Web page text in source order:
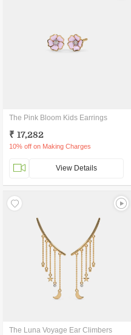
The Pink Bloom Kids Earrings
₹ 17,282
10% off on Making Charges
View Details
The Luna Voyage Ear Climbers